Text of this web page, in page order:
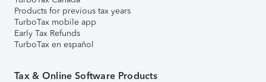
Products for previous tax years
TurboTax mobile app
Early Tax Refunds
TurboTax en español
Tax & Online Software Products